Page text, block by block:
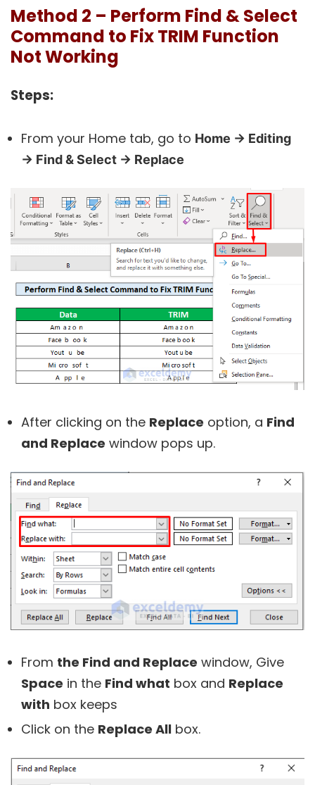
Method 2 – Perform Find & Select
Command to Fix TRIM Function
Not Working
Steps:
From your Home tab, go to Home → Editing
→ Find & Select → Replace
After clicking on the Replace option, a Find
and Replace window pops up.
From the Find and Replace window, Give
Space in the Find what box and Replace
with box keeps
Click on the Replace All box.